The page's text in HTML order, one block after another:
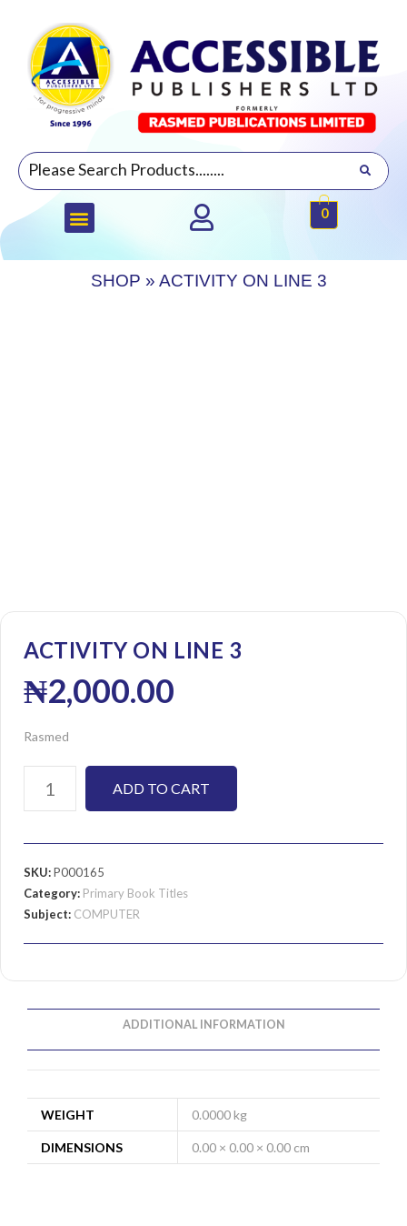
0
SHOP » ACTIVITY ON LINE 3
ACTIVITY ON LINE 3
₦2,000.00
Rasmed
ADD TO CART
SKU:P000165
Category: Primary Book Titles
Subject: COMPUTER
ADDITIONAL INFORMATION
WEIGHT 0.0000 kg
DIMENSIONS 0.00 × 0.00 × 0.00 cm